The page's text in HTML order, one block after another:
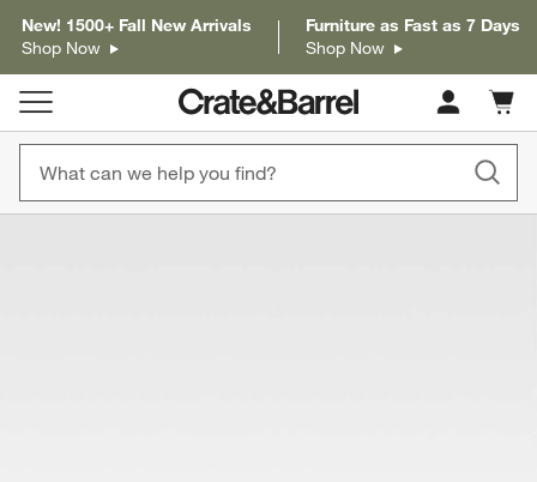
New! 1500+ Fall New Arrivals
Shop Now
Furniture as Fast as 7 Days
Shop Now
Cart
items